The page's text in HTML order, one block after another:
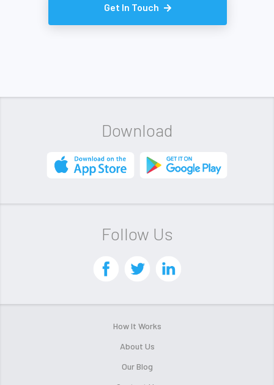
Get In Touch
Download
Follow Us
How It Works
About Us
Our Blog